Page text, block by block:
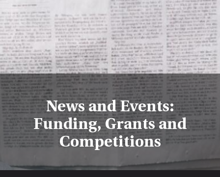
News and Events:
Funding, Grants and
Competitions